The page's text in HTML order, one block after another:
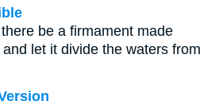
be a firmament made
let it divide the waters from